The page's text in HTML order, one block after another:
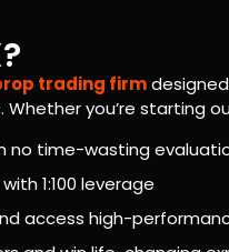
trading firm
you’re starting
no time-wasting
1:100 leverage
access high-